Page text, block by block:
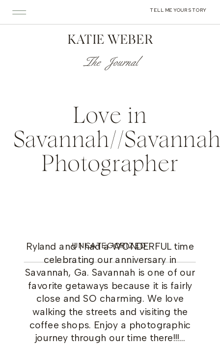
TELL ME YOUR STORY
KATIE WEBER
The Journal
Love in
Savannah//
Photographer
UNCATEGORIZED
Ryland and I had a WONDERFUL time
celebrating our anniversary in
Savannah, Ga. Savannah is one of our
favorite getaways because it is fairly
close and SO charming. We love
walking the streets and visiting the
coffee shops. Enjoy a photographic
journey through our time there!!!…